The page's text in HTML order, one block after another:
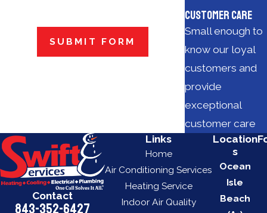
SUBMIT FORM
Customer Care
Small enough to
know our loyal
customers and
provide
exceptional
customer care
Contact
843-352-6427
Links
Home
Air Conditioning Services
Heating Service
Indoor Air Quality
Location
s
Ocean
Isle
Beach